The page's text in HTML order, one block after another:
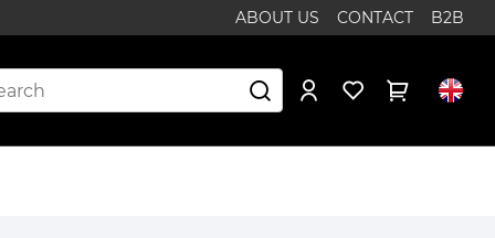
ABOUT US CONTACT B2B